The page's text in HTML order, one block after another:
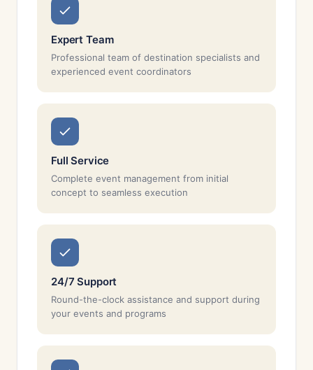
Expert Team
Professional team of destination specialists and
experienced event coordinators
Full Service
Complete event management from initial
concept to seamless execution
24/7 Support
Round-the-clock assistance and support during
your events and programs